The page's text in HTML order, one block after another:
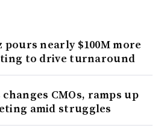
nearly $100M more
to drive turnaround
changes CMOs, ramps up
amid struggles